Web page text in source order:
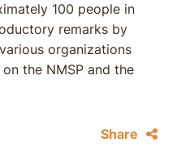
100 people in
remarks by
organizations
the NMSP and the
Share